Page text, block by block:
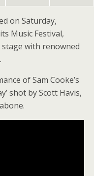
on Saturday,
Music Festival,
with renowned
of Sam Cooke’s
shot by Scott Havis,